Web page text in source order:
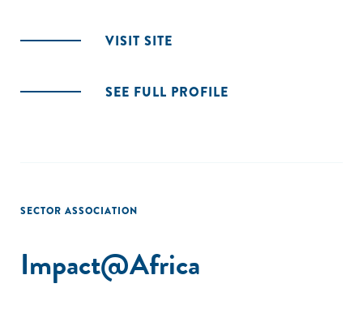
VISIT SITE
SEE FULL PROFILE
SECTOR ASSOCIATION
Impact@Africa